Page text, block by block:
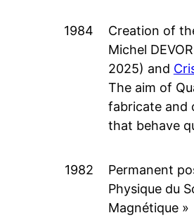
1984 Creation of
Michel
2025) and
The aim of
fabricate and
that behave
1982
Permanent
Physique du
Magnétique »